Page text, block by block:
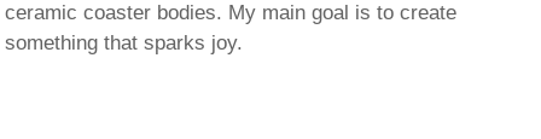
ceramic coaster bodies. My main goal is to create
something that sparks joy.